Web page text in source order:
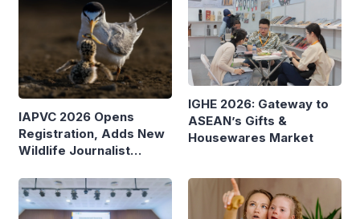
IAPVC 2026 Opens
Registration, Adds New
Wildlife Journalist
IGHE 2026: Gateway to
ASEAN’s Gifts &
Housewares Market